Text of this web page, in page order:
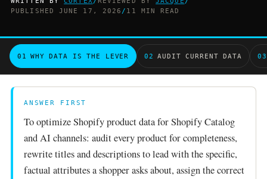
PUBLISHED JUNE 17, 2026 / 11 MIN READ
01 WHY DATA IS THE LEVER 02 AUDIT CURRENT DATA 03
ANSWER FIRST
To optimize Shopify product data for Shopify Catalog
and AI channels: audit every product for completeness,
rewrite titles and descriptions to lead with the specific,
factual attributes a shopper asks about, assign the correct